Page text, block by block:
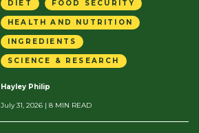
DIET FOOD SECURITY
HEALTH AND NUTRITION
INGREDIENTS
SCIENCE & RESEARCH
Hayley Philip
July 31, 2026 | 8 MIN READ